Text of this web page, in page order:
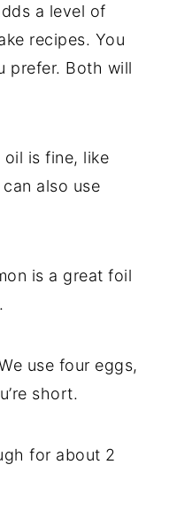
a level of
recipes. You
prefer. Both will
is fine, like
also use
is a great foil
use four eggs,
short.
for about 2